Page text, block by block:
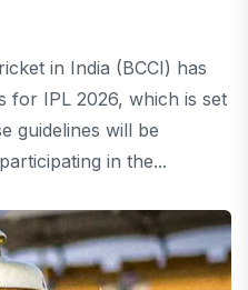
in India (BCCI) has
for IPL 2026, which is set
guidelines will be
in the...